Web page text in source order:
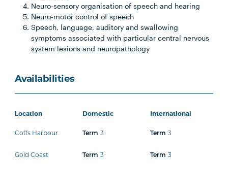
Neuro-sensory organisation of speech and hearing
Neuro-motor control of speech
Speech, language, auditory and swallowing
symptoms associated with particular central nervous
system lesions and neuropathology
Availabilities
Location Domestic International
Coffs Harbour Term 3 Term 3
Gold Coast Term 3 Term 3